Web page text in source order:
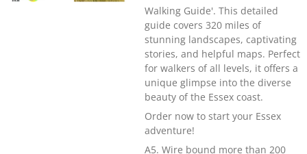
Walking Guide'. This detailed
guide covers 320 miles of
stunning landscapes, captivating
stories, and helpful maps. Perfect
for walkers of all levels, it offers a
unique glimpse into the diverse
beauty of the Essex coast.
Order now to start your Essex
adventure!
A5. Wire bound more than 200